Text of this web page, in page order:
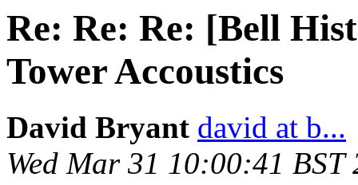
Re: Re: Re: [Bell
Tower Accoustics
David Bryant david at b...
Wed Mar 31 10:00:41 BST